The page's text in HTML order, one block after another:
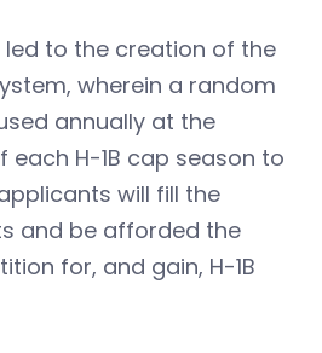
led to the creation of the
wherein a random
annually at the
H-1B cap season to
will fill the
and be afforded the
for, and gain, H-1B